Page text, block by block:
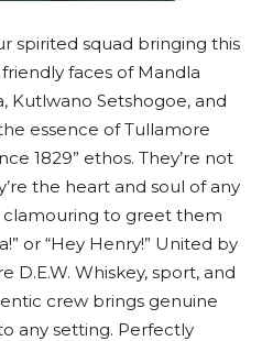
spirited squad bringing this
faces of Mandla
Kutlwano Setshogoe, and
essence of Tullamore
1829” ethos. They’re not
the heart and soul of any
to greet them
or “Hey Henry!” United by
D.E.W. Whiskey, sport, and
crew brings genuine
any setting. Perfectly